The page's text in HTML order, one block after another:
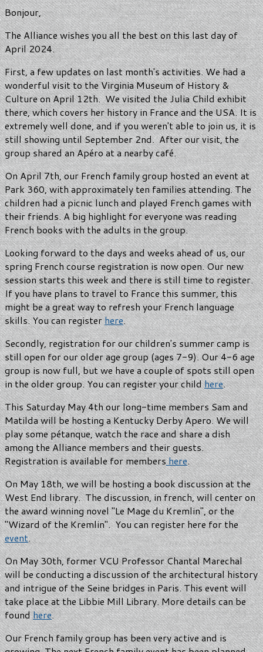
Bonjour,
The Alliance wishes you all the best on this last day of
April 2024.
First, a few updates on last month's activities. We had a
wonderful visit to the Virginia Museum of History &
Culture on April 12th. We visited the Julia Child exhibit
there, which covers her history in France and the USA. It is
extremely well done, and if you weren't able to join us, it is
still showing until September 2nd. After our visit, the
group shared an Apéro at a nearby café.
On April 7th, our French family group hosted an event at
Park 360, with approximately ten families attending. The
children had a picnic lunch and played French games with
their friends. A big highlight for everyone was reading
French books with the adults in the group.
Looking forward to the days and weeks ahead of us, our
spring French course registration is now open. Our new
session starts this week and there is still time to register.
If you have plans to travel to France this summer, this
might be a great way to refresh your French language
skills. You can registerhere.
Secondly, registration for our children's summer camp is
still open for our older age group (ages 7-9). Our 4-6 age
group is now full, but we have a couple of spots still open
in the older group. You can register your childhere.
This Saturday May 4th our long-time members Sam and
Matilda will be hosting a Kentucky Derby Apero. We will
play some pétanque, watch the race and share a dish
among the Alliance members and their guests.
Registration is available for membershere.
On May 18th, we will be hosting a book discussion at the
West End library. The discussion, in french, will center on
the award winning novel "Le Mage du Kremlin", or the
"Wizard of the Kremlin". You can register here for the
event.
On May 30th, former VCU Professor Chantal Marechal
will be conducting a discussion of the architectural history
and intrigue of the Seine bridges in Paris. This event will
take place at the Libbie Mill Library. More details can be
foundhere.
Our French family group has been very active and is